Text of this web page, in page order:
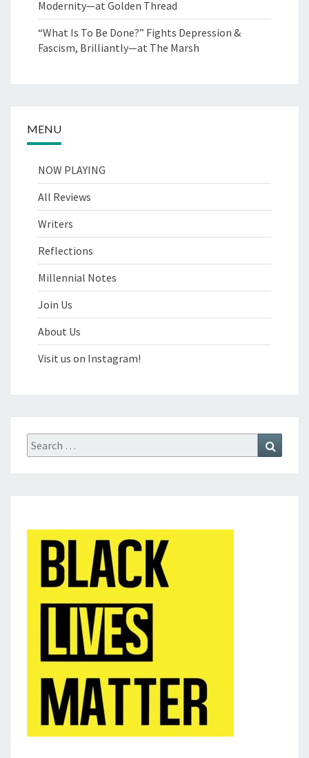
Modernity—at Golden Thread
“What Is To Be Done?” Fights Depression &
Fascism, Brilliantly—at The Marsh
MENU
NOW PLAYING
All Reviews
Writers
Reflections
Millennial Notes
Join Us
About Us
Visit us on Instagram!
Search
for: